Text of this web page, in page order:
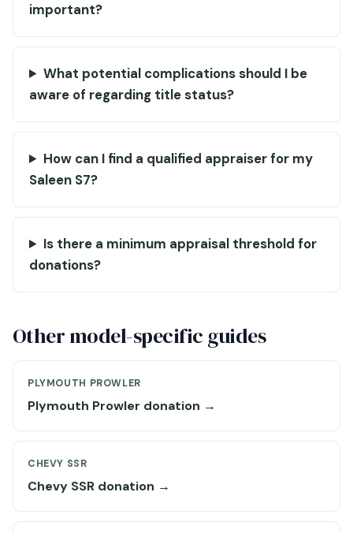
important?
What potential complications should I be
aware of regarding title status?
How can I find a qualified appraiser for my
Saleen S7?
Is there a minimum appraisal threshold for
donations?
Other model-specific guides
PLYMOUTH PROWLER
Plymouth Prowler donation →
CHEVY SSR
Chevy SSR donation →